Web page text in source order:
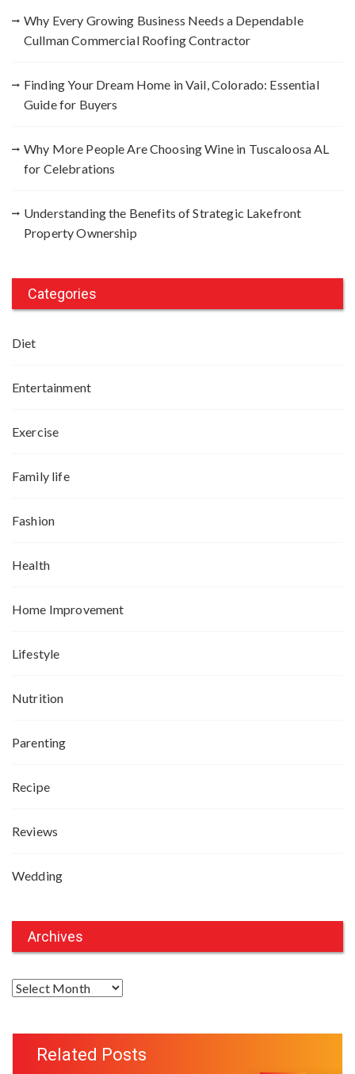
Why Every Growing Business Needs a Dependable
Cullman Commercial Roofing Contractor
Finding Your Dream Home in Vail, Colorado: Essential
Guide for Buyers
Why More People Are Choosing Wine in Tuscaloosa AL
for Celebrations
Understanding the Benefits of Strategic Lakefront
Property Ownership
Categories
Diet
Entertainment
Exercise
Family life
Fashion
Health
Home Improvement
Lifestyle
Nutrition
Parenting
Recipe
Reviews
Wedding
Archives
A
Related Posts